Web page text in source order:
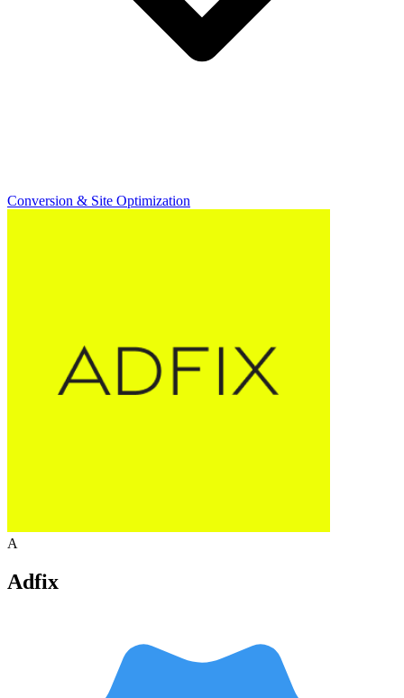
Conversion & Site Optimization
A
Adfix